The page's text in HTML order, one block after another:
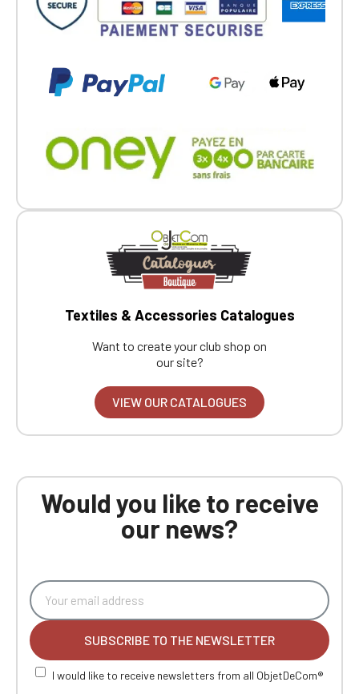
Textiles & Accessories Catalogues
Want to create your club shop on
our site?
VIEW OUR CATALOGUES
Would you like to receive
our news?
SUBSCRIBE TO THE NEWSLETTER
I would like to receive newsletters from all ObjetDeCom®